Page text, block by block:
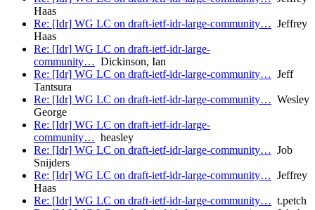
Haas
Re: [Idr] WG LC on draft-ietf-idr-large-community… Jeffrey
Haas
Re: [Idr] WG LC on draft-ietf-idr-large-
community… Dickinson, Ian
Re: [Idr] WG LC on draft-ietf-idr-large-community… Jeff
Tantsura
Re: [Idr] WG LC on draft-ietf-idr-large-community… Wesley
George
Re: [Idr] WG LC on draft-ietf-idr-large-
community… heasley
Re: [Idr] WG LC on draft-ietf-idr-large-community… Job
Snijders
Re: [Idr] WG LC on draft-ietf-idr-large-community… Jeffrey
Haas
Re: [Idr] WG LC on draft-ietf-idr-large-community… t.petch